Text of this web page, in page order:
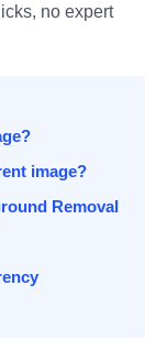
no expert
image?
Removal